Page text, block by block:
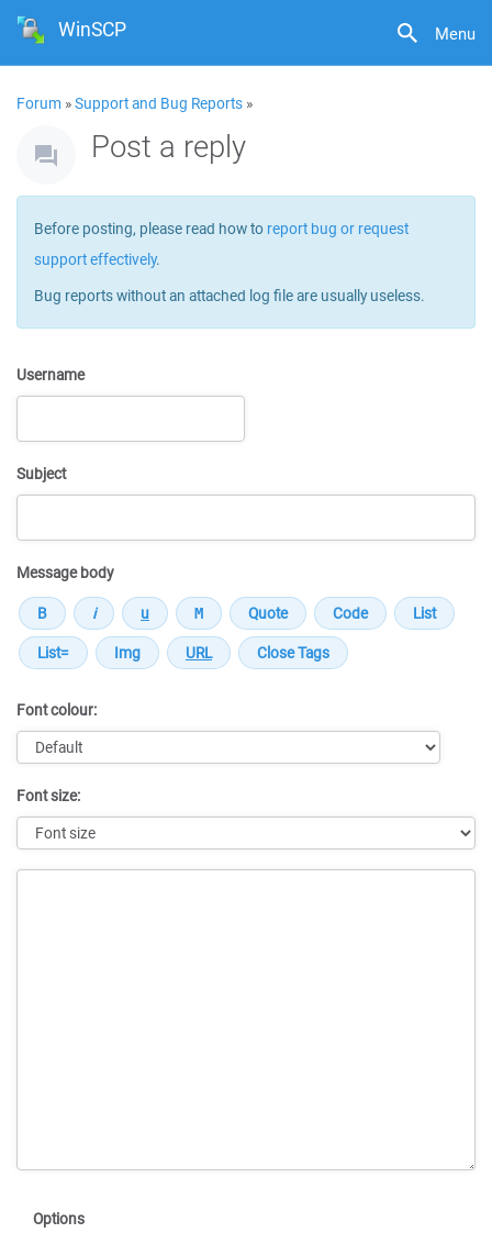
Menu
WinSCP
Forum »Support and Bug Reports »
Post a reply
Before posting, please read how to report bug or request
support effectively.
Bug reports without an attached log file are usually useless.
Username
Subject
Message body
Font colour:
Font size:
Options